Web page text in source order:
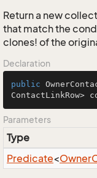
Return a new
that match the
clones! of the
Declaration
public
ContactLinkRow>
Parameters
Type
Predicate<Owner